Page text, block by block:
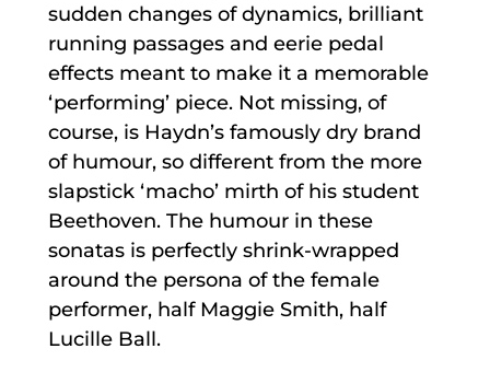
sudden changes of dynamics, brilliant
running passages and eerie pedal
effects meant to make it a memorable
‘performing’ piece. Not missing, of
course, is Haydn’s famously dry brand
of humour, so different from the more
slapstick ‘macho’ mirth of his student
Beethoven. The humour in these
sonatas is perfectly shrink-wrapped
around the persona of the female
performer, half Maggie Smith, half
Lucille Ball.